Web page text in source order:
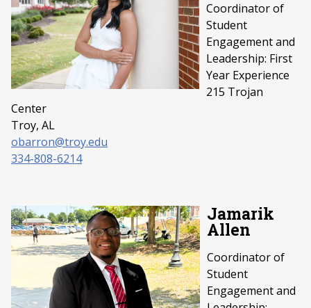
Coordinator of
Student
Engagement and
Leadership: First
Year Experience
215 Trojan
Center
Troy, AL
obarron@troy.edu
334-808-6214
Jamarik
Allen
Coordinator of
Student
Engagement and